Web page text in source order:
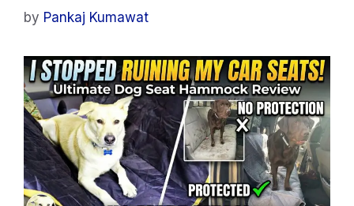
by Pankaj Kumawat